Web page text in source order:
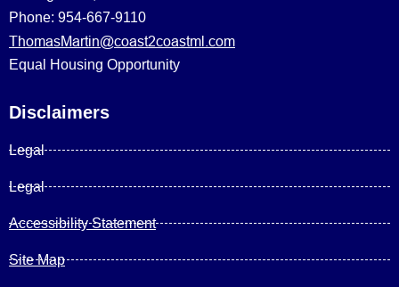
Phone: 954-667-9110
ThomasMartin@coast2coastml.com
Equal Housing Opportunity
Disclaimers
Legal
Legal
Accessibility Statement
Site Map